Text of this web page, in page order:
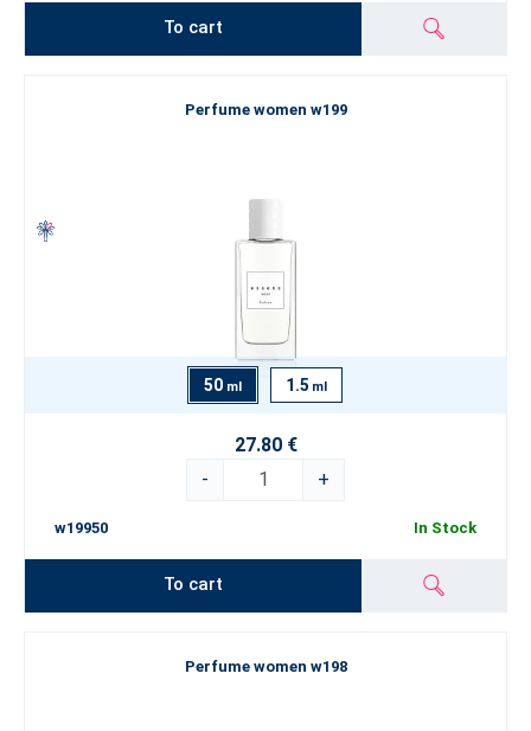
To cart
Perfume women w199
50 ml 1.5 ml
27.80 €
-
+
w19950 In Stock
To cart
Perfume women w198